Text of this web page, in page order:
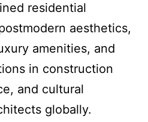
residential
aesthetics,
amenities, and
in construction
and cultural
globally.